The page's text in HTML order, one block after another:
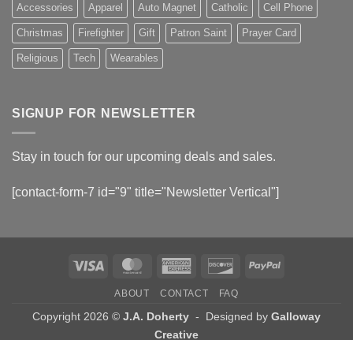
Accessories Apparel Auto Magnet Catholic Cell Phone
Christmas Firefighter Gift Patron Saint Prayer Card
Religious Tech Wearables
SIGNUP FOR NEWSLETTER
Stay in touch for our upcoming deals and sales.
[contact-form-7 id="9" title="Newsletter Vertical"]
Visa MasterCardAmerican
DiscoverPayPal
ABOUT CONTACT FAQ
Copyright 2026 © J.A. Doherty - Designed by Galloway
Creative